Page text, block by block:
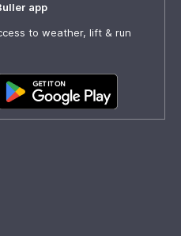
app
to weather, lift & run